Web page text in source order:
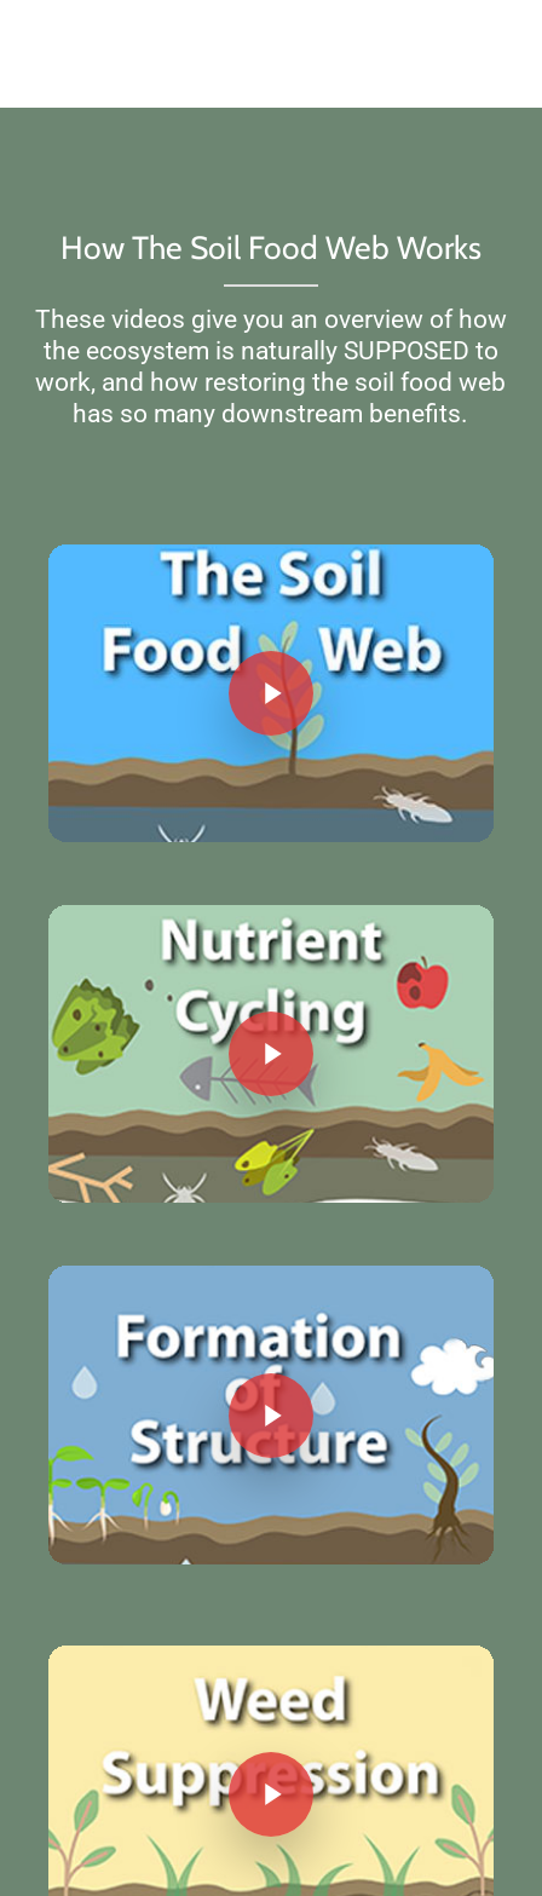
How The Soil Food Web Works
These videos give you an overview of how
the ecosystem is naturally SUPPOSED to
work, and how restoring the soil food web
has so many downstream benefits.